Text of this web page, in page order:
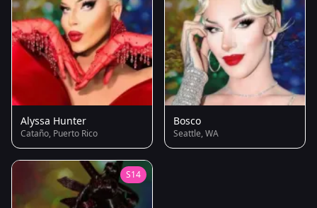
Alyssa Hunter
Cataño, Puerto Rico
Bosco
Seattle, WA
S14